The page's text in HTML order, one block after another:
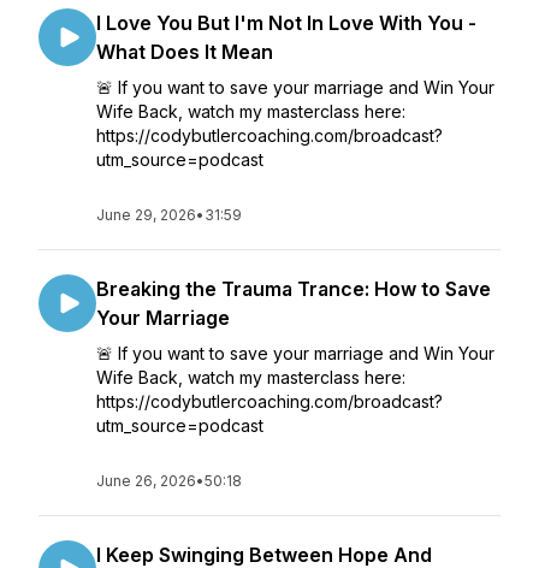
I Love You But I'm Not In Love With You -
What Does It Mean
🚨 If you want to save your marriage and Win Your
Wife Back, watch my masterclass here:
https://codybutlercoaching.com/broadcast?
utm_source=podcast
June 29, 2026• 31:59
Breaking the Trauma Trance: How to Save
Your Marriage
🚨 If you want to save your marriage and Win Your
Wife Back, watch my masterclass here:
https://codybutlercoaching.com/broadcast?
utm_source=podcast
June 26, 2026•50:18
I Keep Swinging Between Hope And